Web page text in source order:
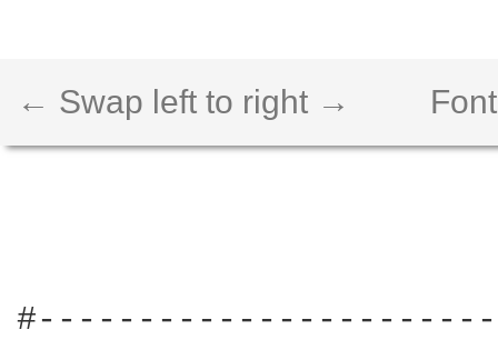
← Swap left to right →